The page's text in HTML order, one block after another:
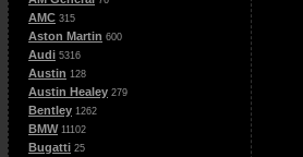
AMC 315
Aston Martin 600
Audi 5316
Austin 128
Austin Healey 279
Bentley 1262
BMW 11102
Bugatti 25